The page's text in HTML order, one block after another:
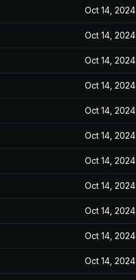
Oct 14, 2024
Oct 14, 2024
Oct 14, 2024
Oct 14, 2024
Oct 14, 2024
Oct 14, 2024
Oct 14, 2024
Oct 14, 2024
Oct 14, 2024
Oct 14, 2024
Oct 14, 2024